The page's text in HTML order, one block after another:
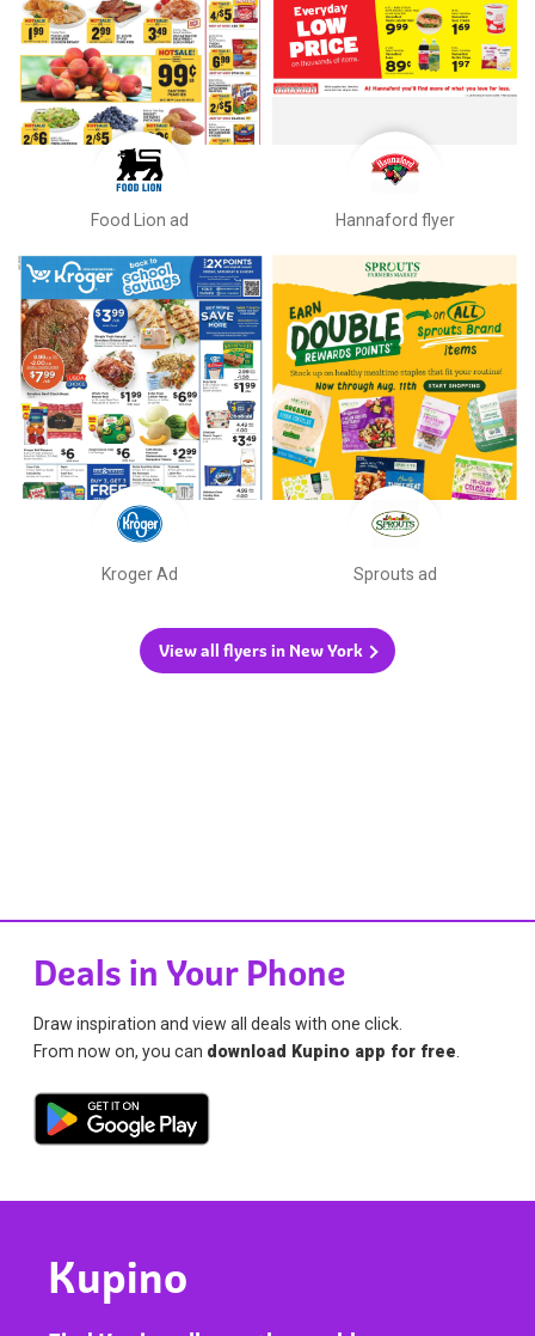
Food Lion ad Hannaford flyer
Kroger Ad Sprouts ad
View all flyers in New York
Deals in Your Phone
Draw inspiration and view all deals with one click.
From now on, you can download Kupino app for free
Kupino